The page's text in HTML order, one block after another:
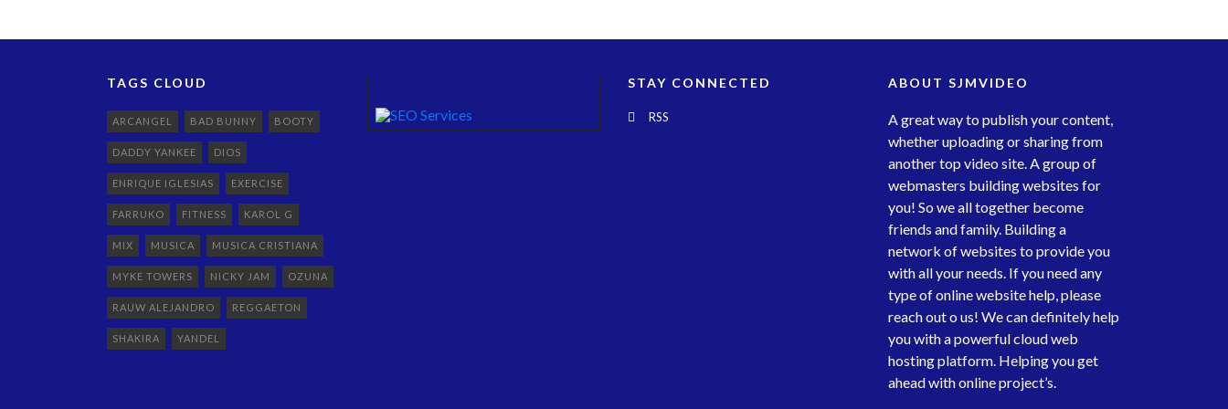
TAGS CLOUD
ARCANGEL BAD BUNNY BOOTY
DADDY YANKEE DIOS
ENRIQUE IGLESIAS EXERCISE
FARRUKO FITNESS KAROL G
MIX MUSICA MUSICA CRISTIANA
MYKE TOWERS NICKY JAM OZUNA
RAUW ALEJANDRO REGGAETON
SHAKIRA YANDEL
STAY CONNECTED
RSS
ABOUT SJMVIDEO
A great way to publish your content,
whether uploading or sharing from
another top video site. A group of
webmasters building websites for
you! So we all together become
friends and family. Building a
network of websites to provide you
with all your needs. If you need any
type of online website help, please
reach out o us! We can definitely help
you with a powerful cloud web
hosting platform. Helping you get
ahead with online project’s.